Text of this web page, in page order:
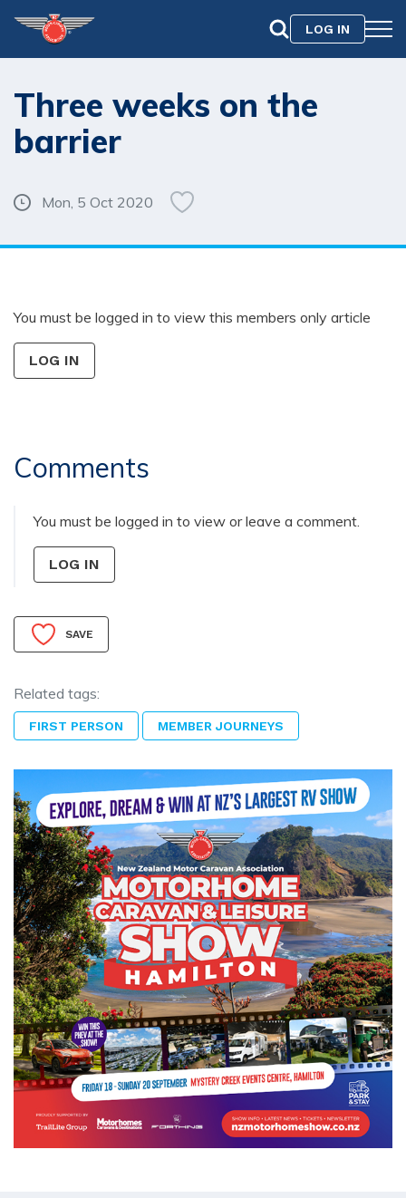
LOG IN
Three weeks on the
barrier
Mon, 5 Oct 2020
You must be logged in to view this members only article
LOG IN
Comments
You must be logged in to view or leave a comment.
LOG IN
SAVE
Related tags:
FIRST PERSON MEMBER JOURNEYS